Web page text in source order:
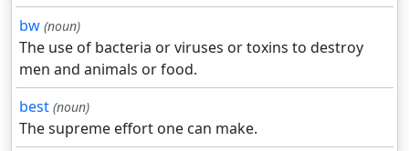
bw (noun)
The use of bacteria or viruses or toxins to destroy
men and animals or food.
best (noun)
The supreme effort one can make.